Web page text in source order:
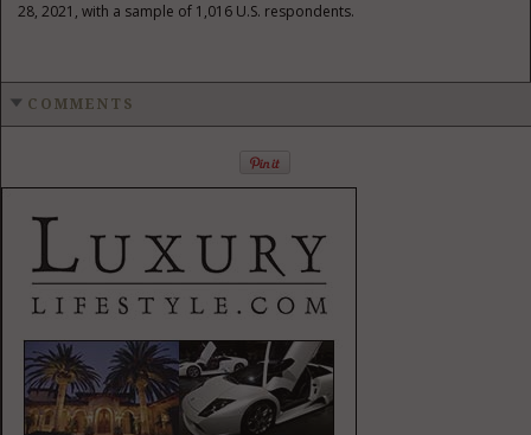
28, 2021 , with a sample of 1,016 U.S. respondents.
COMMENTS